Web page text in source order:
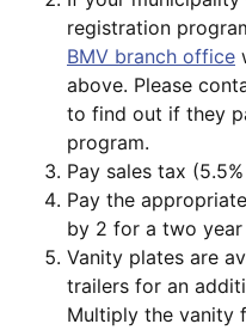
registration
BMV branch office
above. Please
to find out if they
program.
Pay sales tax
Pay the appropriate
by 2 for a two
Vanity plates are
trailers for an
Multiply the vanity